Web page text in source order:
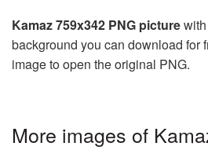
Kamaz 759x342 PNG picture
background you can download for
image to open the original PNG.
More images of